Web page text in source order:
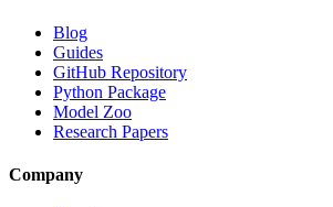
Blog
Guides
GitHub Repository
Python Package
Model Zoo
Research Papers
Company